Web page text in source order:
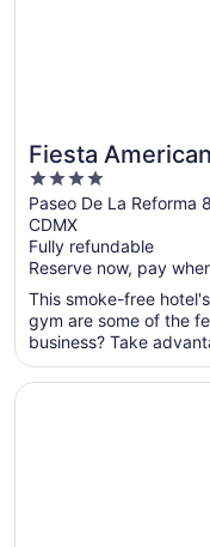
Fiesta
4
out
of
5
Paseo De La Reforma
CDMX
Fully refundable
Reserve now, pay
This smoke-free
gym are some of the
business? Take
Opens in a new
Fiesta Inn Ciudad de